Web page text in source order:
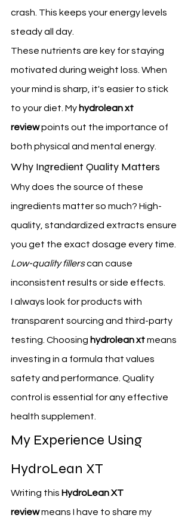
crash. This keeps your energy levels
steady all day.
These nutrients are key for staying
motivated during weight loss. When
your mind is sharp, it's easier to stick
to your diet. My hydrolean xt
review points out the importance of
both physical and mental energy.
Why Ingredient Quality Matters
Why does the source of these
ingredients matter so much? High-
quality, standardized extracts ensure
you get the exact dosage every time.
Low-quality fillers can cause
inconsistent results or side effects.
I always look for products with
transparent sourcing and third-party
testing. Choosing hydrolean xt means
investing in a formula that values
safety and performance. Quality
control is essential for any effective
health supplement.
My Experience Using
HydroLean XT
Writing this HydroLean XT
review means I have to share my